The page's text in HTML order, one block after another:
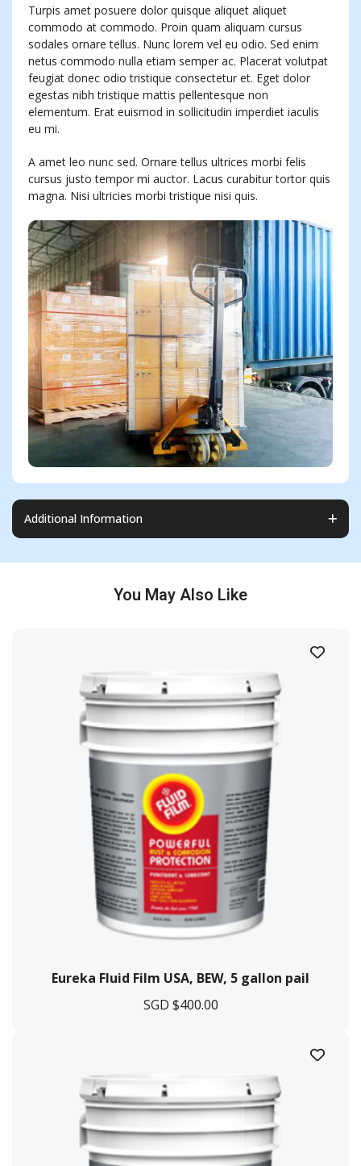
Turpis amet posuere dolor quisque aliquet aliquet
commodo at commodo. Proin quam aliquam cursus
sodales ornare tellus. Nunc lorem vel eu odio. Sed enim
netus commodo nulla etiam semper ac. Placerat volutpat
feugiat donec odio tristique consectetur et. Eget dolor
egestas nibh tristique mattis pellentesque non
elementum. Erat euismod in sollicitudin imperdiet iaculis
eu mi.
A amet leo nunc sed. Ornare tellus ultrices morbi felis
cursus justo tempor mi auctor. Lacus curabitur tortor quis
magna. Nisi ultricies morbi tristique nisi quis.
Additional Information
You May Also Like
Eureka Fluid Film USA, BEW, 5 gallon pail
SGD $400.00